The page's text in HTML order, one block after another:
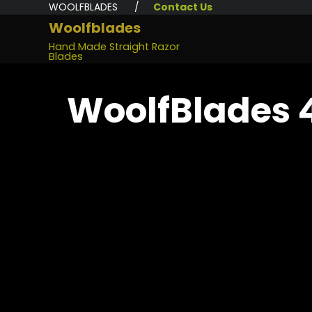
WOOLFBLADES / Contact Us
Woolfblades
Hand Made Straight Razor
Blades
WoolfBlades